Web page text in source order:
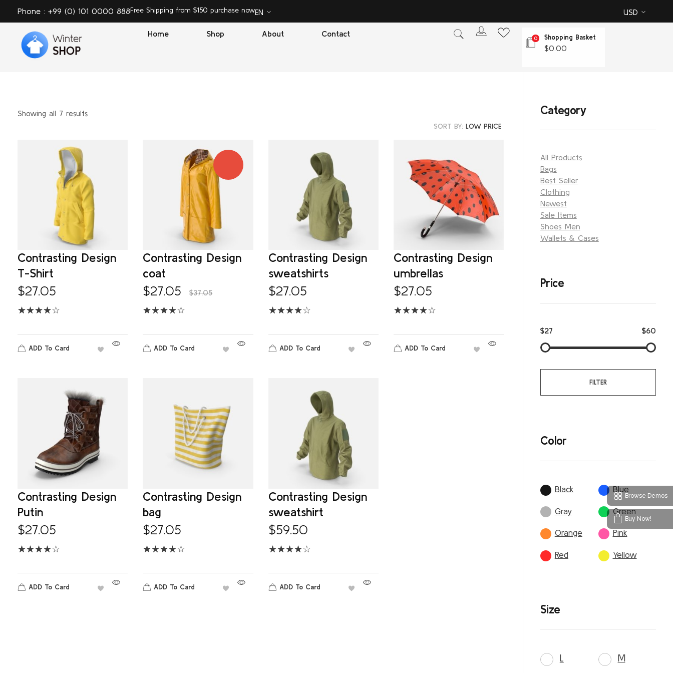
Phone : +99 (0) 101 0000 888Free Shipping from $150 purchase nowEN USD
Home Shop About Contact
0 Shopping Basket
$0.00
Showing all 7 results
SORT BY: LOW PRICE
Contrasting Design
T-Shirt
$27.05
ADD To Card
Contrasting Design
coat
$27.05 $37.05
ADD To Card
Contrasting Design
sweatshirts
$27.05
ADD To Card
Contrasting Design
umbrellas
$27.05
ADD To Card
Contrasting Design
Putin
$27.05
ADD To Card
Contrasting Design
bag
$27.05
ADD To Card
Contrasting Design
sweatshirt
$59.50
ADD To Card
Category
All Products
Bags
Best Seller
Clothing
Newest
Sale Items
Shoes Men
Wallets & Cases
Price
$27 $60
FILTER
Color
Black Blue
Gray Green
Orange Pink
Red Yellow
Size
L M
Browse Demos
Buy Now!